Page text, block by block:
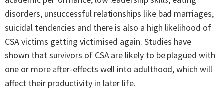
disorders, unsuccessful relationships like bad marriages,
suicidal tendencies and there is also a high likelihood of
CSA victims getting victimised again. Studies have
shown that survivors of CSA are likely to be plagued with
one or more after-effects well into adulthood, which will
affect their productivity in later life.